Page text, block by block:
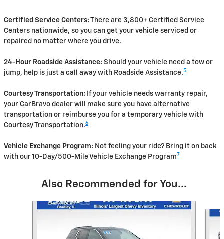
Certified Service Centers: There are 3,800+ Certified Service
Centers nationwide, so you can get your vehicle serviced or
repaired no matter where you drive.
24-Hour Roadside Assistance: Should your vehicle need a tow or
jump, help is just a call away with Roadside Assistance.5
Courtesy Transportation: If your vehicle needs warranty repair,
your CarBravo dealer will make sure you have alternative
transportation or reimburse you for a temporary vehicle with
Courtesy Transportation.6
Vehicle Exchange Program: Not feeling your ride? Bring it on back
with our 10-Day/500-Mile Vehicle Exchange Program 7
Also Recommended for You...